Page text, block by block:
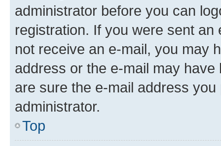
administrator before you can
registration. If you were sent
not receive an e-mail, you may
address or the e-mail may
are sure the e-mail address
administrator.
Top